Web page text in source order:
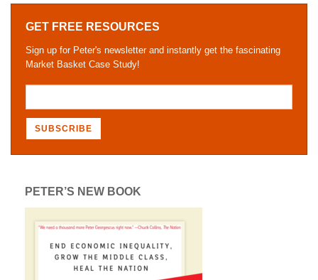
GET FREE RESOURCES
Sign up for Peter's newsletter and instantly get the fascinating
Market Basket Case Study!
PETER’S NEW BOOK